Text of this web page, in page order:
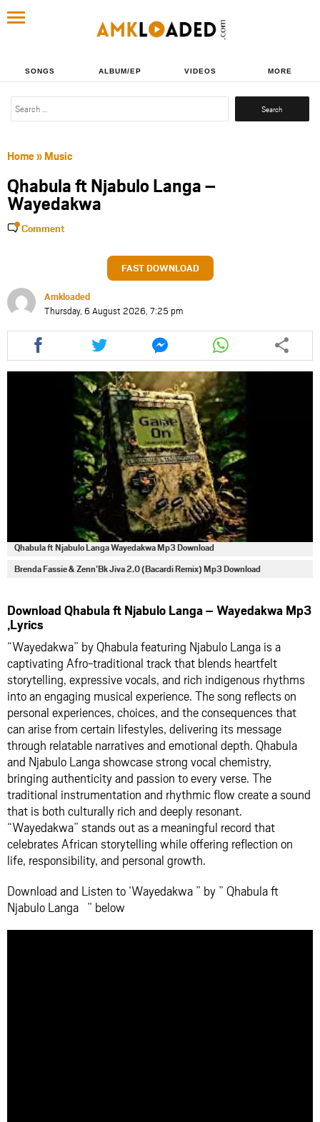
SONGS ALBUM/EP VIDEOS MORE
Search
Home» Music
Qhabula ft Njabulo Langa –
Wayedakwa
Comment
FAST DOWNLOAD
Amkloaded
Thursday, 6 August 2026, 7:25 pm
Share
this
article
facebook
Share
this
article
via
twitter
Share
this
article
via
messenger
Share
this
article
via
whatsapp
Qhabula ft Njabulo Langa Wayedakwa Mp3 Download
Brenda Fassie & Zenn’Bk Jiva 2.0 (Bacardi Remix) Mp3 Download
Download Qhabula ft Njabulo Langa – Wayedakwa Mp3
,Lyrics
“Wayedakwa” by Qhabula featuring Njabulo Langa is a
captivating Afro-traditional track that blends heartfelt
storytelling, expressive vocals, and rich indigenous rhythms
into an engaging musical experience. The song reflects on
personal experiences, choices, and the consequences that
can arise from certain lifestyles, delivering its message
through relatable narratives and emotional depth. Qhabula
and Njabulo Langa showcase strong vocal chemistry,
bringing authenticity and passion to every verse. The
traditional instrumentation and rhythmic flow create a sound
that is both culturally rich and deeply resonant.
“Wayedakwa” stands out as a meaningful record that
celebrates African storytelling while offering reflection on
life, responsibility, and personal growth.
Download and Listen to ‘Wayedakwa ” by ” Qhabula ft
Njabulo Langa ” below